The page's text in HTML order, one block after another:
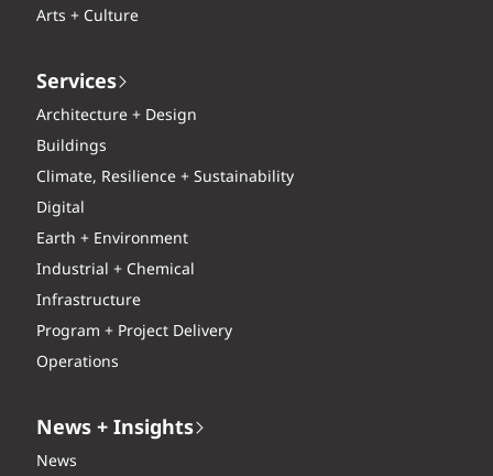
Arts + Culture
Services
Architecture + Design
Buildings
Climate, Resilience + Sustainability
Digital
Earth + Environment
Industrial + Chemical
Infrastructure
Program + Project Delivery
Operations
News + Insights
News